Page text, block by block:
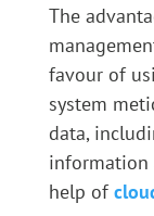
The
favour of
system
data,
information
help of